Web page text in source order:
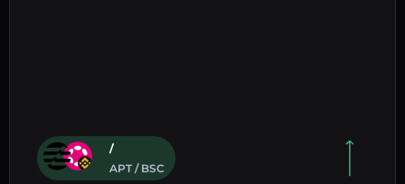
/
APT / BSC